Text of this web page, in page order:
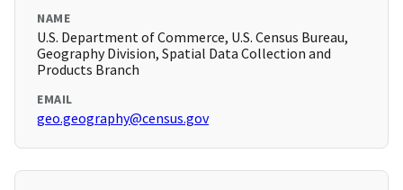
NAME
U.S. Department of Commerce, U.S. Census Bureau,
Geography Division, Spatial Data Collection and
Products Branch
EMAIL
geo.geography@census.gov